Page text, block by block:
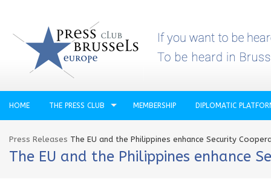
HOME THE PRESS CLUB MEMBERSHIP DIPLOMATIC
Press Releases The EU and the Philippines enhance Security
The EU and the Philippines enhance